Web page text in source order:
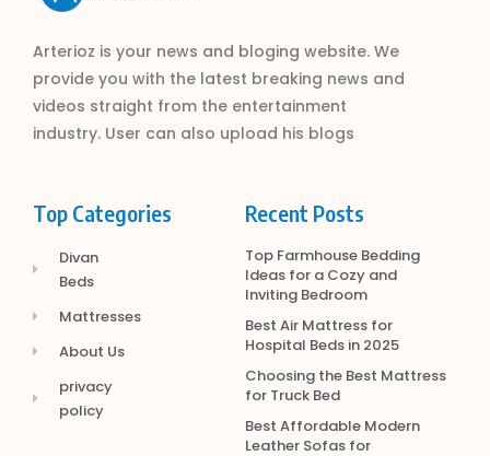
Arterioz is your news and bloging website. We
provide you with the latest breaking news and
videos straight from the entertainment
industry. User can also upload his blogs
Top Categories
Divan
Beds
Mattresses
About Us
privacy
policy
Recent Posts
Top Farmhouse Bedding
Ideas for a Cozy and
Inviting Bedroom
Best Air Mattress for
Hospital Beds in 2025
Choosing the Best Mattress
for Truck Bed
Best Affordable Modern
Leather Sofas for